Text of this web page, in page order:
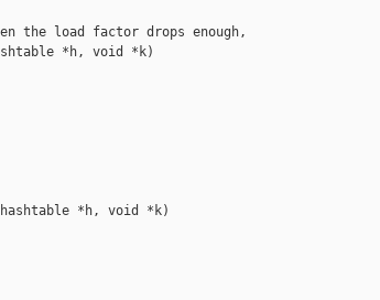
the load factor drops enough,
*h, void *k)
hashtable *h, void *k)